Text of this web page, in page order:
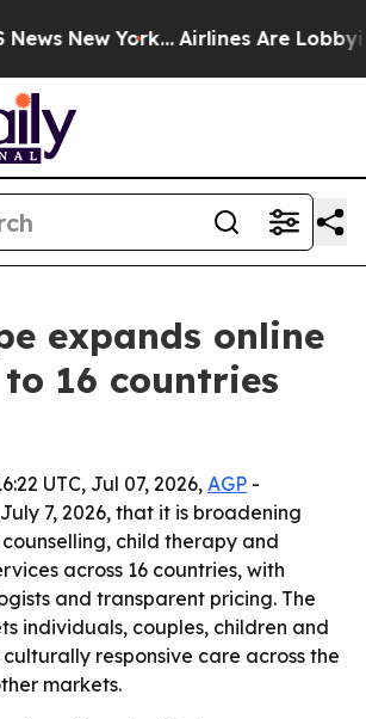
New York... Airlines Are Lobbying
expands online
16 countries
UTC, Jul 07, 2026, AGP -
7, 2026, that it is broadening
child therapy and
across 16 countries, with
and transparent pricing. The
individuals, couples, children and
responsive care across the
markets.